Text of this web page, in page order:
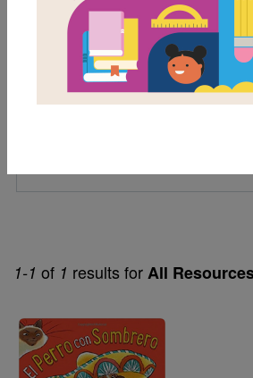
1-1 of 1 results forAll
Image
2nd
Fiction